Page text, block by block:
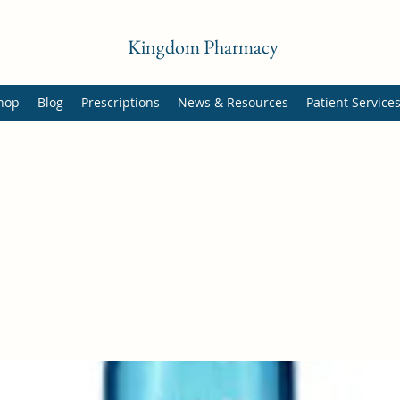
Kingdom Pharmacy
Blog Prescriptions News & Resources Patient Services